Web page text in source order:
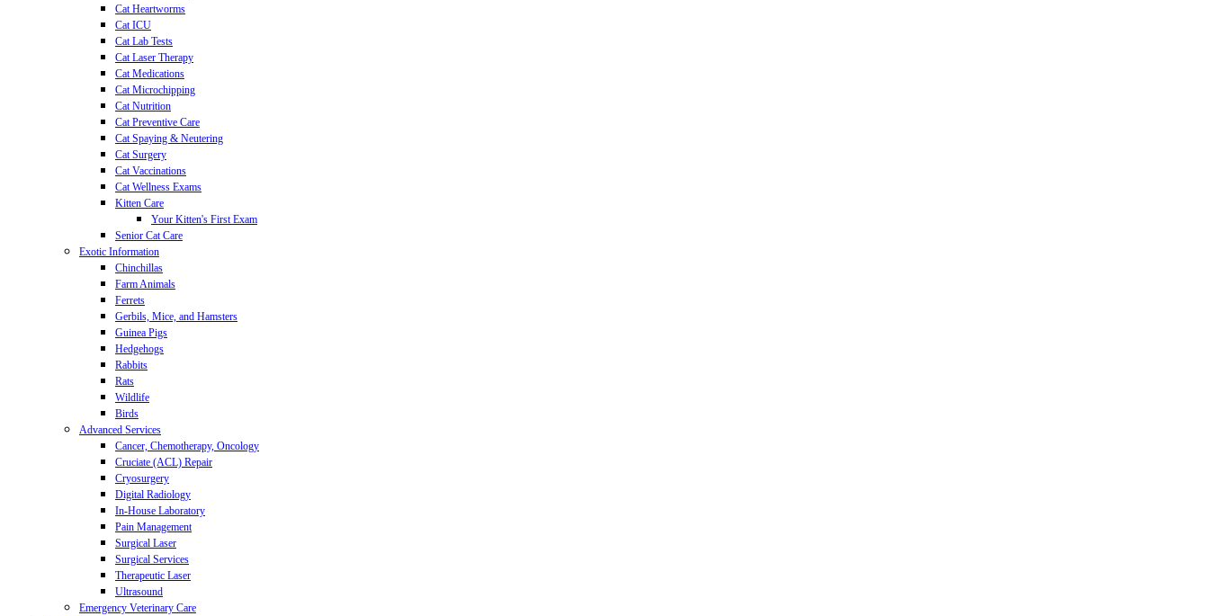
Cat Heartworms
Cat ICU
Cat Lab Tests
Cat Laser Therapy
Cat Medications
Cat Microchipping
Cat Nutrition
Cat Preventive Care
Cat Spaying & Neutering
Cat Surgery
Cat Vaccinations
Cat Wellness Exams
Kitten Care
Your Kitten's First Exam
Senior Cat Care
Exotic Information
Chinchillas
Farm Animals
Ferrets
Gerbils, Mice, and Hamsters
Guinea Pigs
Hedgehogs
Rabbits
Rats
Wildlife
Birds
Advanced Services
Cancer, Chemotherapy, Oncology
Cruciate (ACL) Repair
Cryosurgery
Digital Radiology
In-House Laboratory
Pain Management
Surgical Laser
Surgical Services
Therapeutic Laser
Ultrasound
Emergency Veterinary Care